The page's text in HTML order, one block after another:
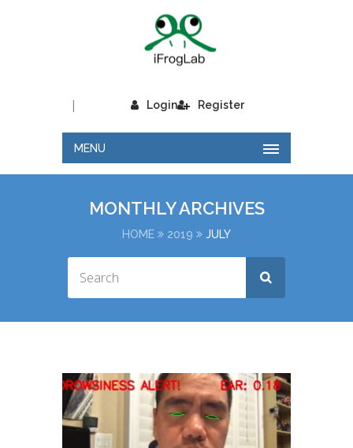
Login
| Register
MENU
MONTHLY ARCHIVES
HOME 2019 JULY